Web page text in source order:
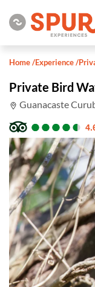
Home/Experience/
Private Bird
Guanacaste
●
●●
●●
●●
●●
●